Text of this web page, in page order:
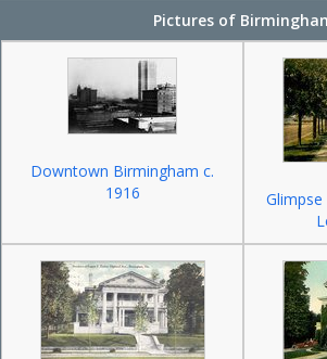
Pictures of
Downtown Birmingham c.
1916